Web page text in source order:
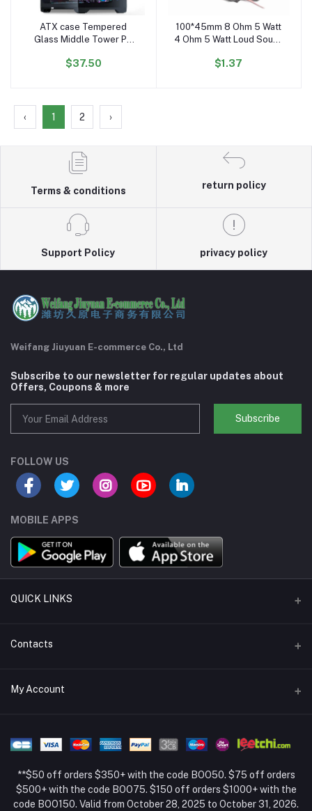
Add to cart
ATX case Tempered
Glass Middle Tower PC
Case Gaming
$37.50
Add to cart
100*45mm 8 Ohm 5 Watt
4 Ohm 5 Watt Loud Sound
Speaker with Box 10045
$1.37
‹ 1 2 ›
Terms & conditions
return policy
Support Policy privacy policy
Weifang Jiuyuan E-commerce Co., Ltd
Subscribe to our newsletter for regular updates about
Offers, Coupons & more
Subscribe
FOLLOW US
MOBILE APPS
QUICK LINKS
Support Policy Page
About Us
Seller Policy
Contacts
Address
+86 13392151053
Email
My Account
My Wishlist
Track Order
**$50 off orders $350+ with the code BOO50. $75 off orders
$500+ with the code BOO75. $150 off orders $1000+ with the
code BOO150. Valid from October 28, 2025 to October 31, 2026.